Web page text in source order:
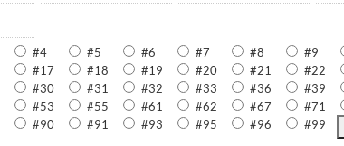
#4 #5 #6 #7 #8 #9
#17 #18 #19 #20 #21 #22
#30 #31 #32 #33 #36 #39
#53 #55 #61 #62 #67 #71
#90 #91 #93 #95 #96 #99